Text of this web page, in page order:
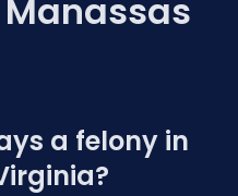
Manassas
a felony in